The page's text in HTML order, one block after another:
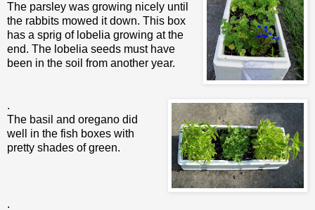
The parsley was growing nicely until
the rabbits mowed it down. This box
has a sprig of lobelia growing at the
end. The lobelia seeds must have
been in the soil from another year.
.
The basil and oregano did
well in the fish boxes with
pretty shades of green.
.